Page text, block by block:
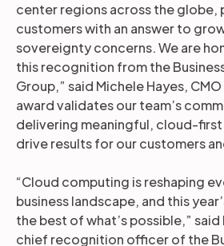
center regions across the globe,
customers with an answer to
sovereignty concerns. We are
this recognition from the
Group,” said Michele Hayes,
award validates our team’s
delivering meaningful, cloud-
drive results for our customers
“Cloud computing is reshaping
business landscape, and this
the best of what’s possible,” said
chief recognition officer of the